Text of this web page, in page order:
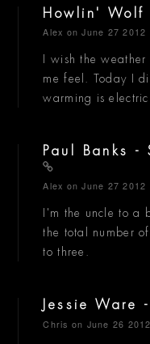
Howlin' Wolf
Alex on June 27 2012
I wish the
me feel. Today I
warming is electric
Paul Banks -
Alex on June 27 2012
I'm the uncle to a
the total number
to three.
Jessie Ware
Chris on June 26 2012